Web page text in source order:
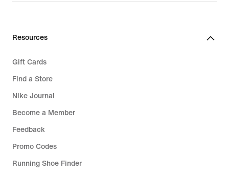
Resources
Gift Cards
Find a Store
Nike Journal
Become a Member
Feedback
Promo Codes
Running Shoe Finder